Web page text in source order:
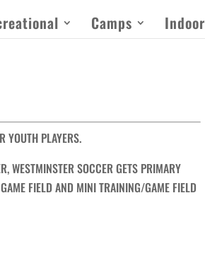
Camps Indoor
YOUTH PLAYERS.
WESTMINSTER SOCCER GETS PRIMARY
FIELD AND MINI TRAINING/GAME FIELD